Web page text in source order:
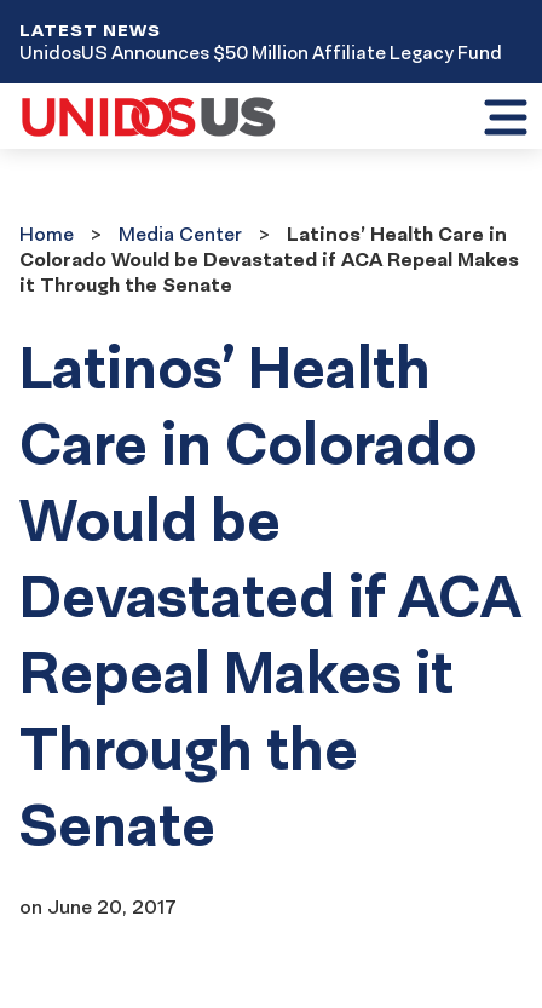
LATEST NEWS
UnidosUS Announces $50 Million Affiliate Legacy Fund
Center
Home Media Center
Latinos’ Health Care in
Colorado Would be Devastated if ACA Repeal Makes
it Through the Senate
Latinos’ Health
Care in Colorado
Would be
Devastated if ACA
Repeal Makes it
Through the
Senate
on June 20, 2017